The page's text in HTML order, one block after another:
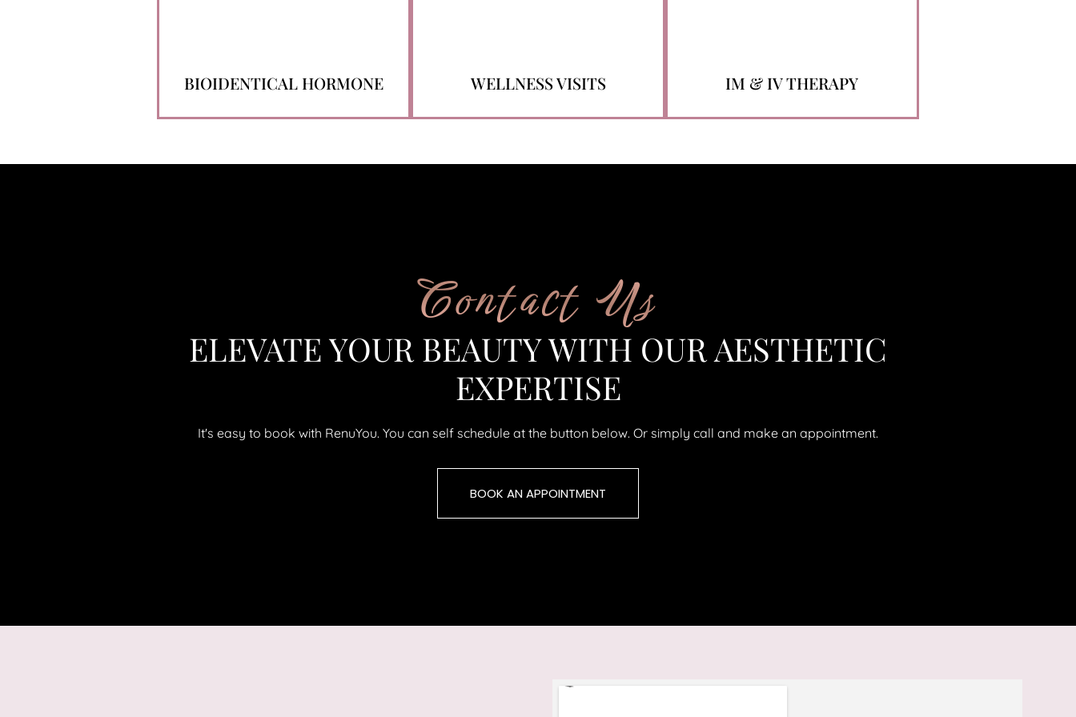
BIOIDENTICAL HORMONE WELLNESS VISITS IM & IV THERAPY
Contact Us
ELEVATE YOUR BEAUTY WITH OUR AESTHETIC
EXPERTISE
It's easy to book with RenuYou. You can self schedule at the button below. Or simply call and make an appointment.
BOOK AN APPOINTMENT